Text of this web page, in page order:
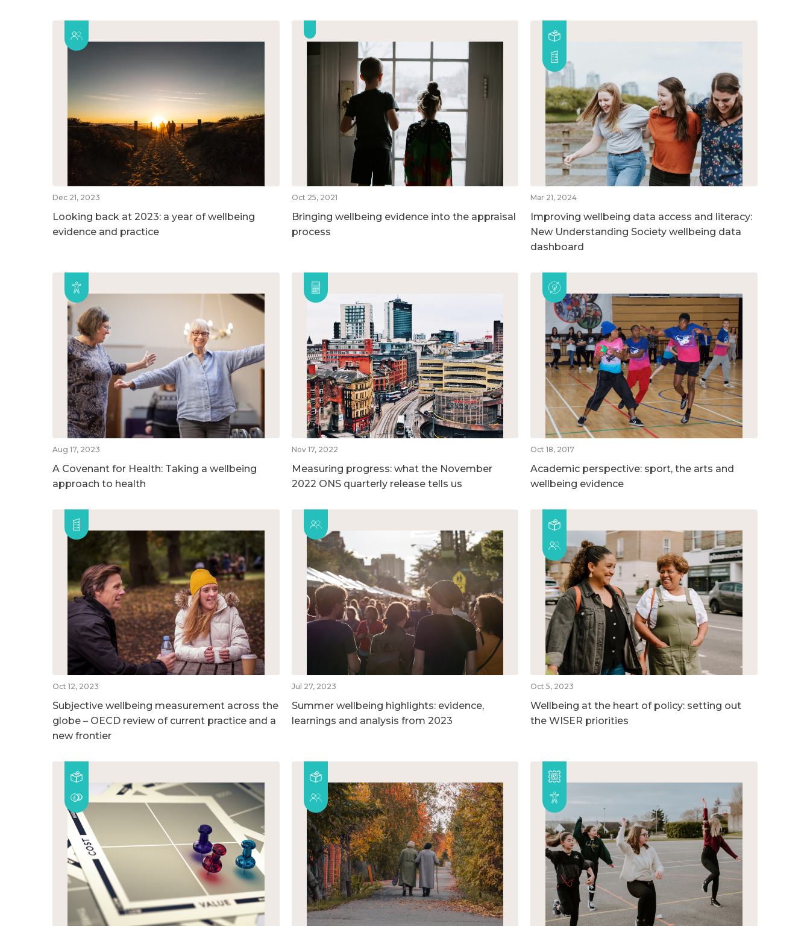
Dec 21, 2023
Looking back at 2023: a year of wellbeing
evidence and practice
Oct 25, 2021
Bringing wellbeing evidence into the appraisal
process
Mar 21, 2024
Improving wellbeing data access and literacy:
New Understanding Society wellbeing data
dashboard
Aug 17, 2023
A Covenant for Health: Taking a wellbeing
approach to health
Nov 17, 2022
Measuring progress: what the November
2022 ONS quarterly release tells us
Oct 18, 2017
Academic perspective: sport, the arts and
wellbeing evidence
Oct 12, 2023
Subjective wellbeing measurement across the
globe – OECD review of current practice and a
new frontier
Jul 27, 2023
Summer wellbeing highlights: evidence,
learnings and analysis from 2023
Oct 5, 2023
Wellbeing at the heart of policy: setting out
the WISER priorities